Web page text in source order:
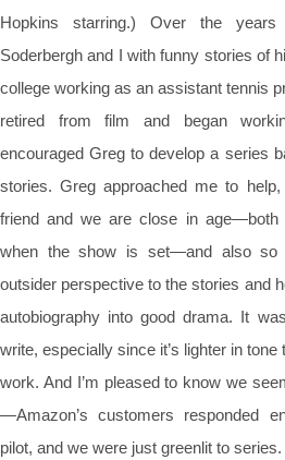
Hopkins starring.) Over the
Soderbergh and I with funny stories of
college working as an assistant tennis
retired from film and began
encouraged Greg to develop a series
stories. Greg approached me to
friend and we are close in age—both
when the show is set—and also so
outsider perspective to the stories and
autobiography into good drama. It
write, especially since it’s lighter in
work. And I’m pleased to know we
—Amazon’s customers responded
pilot, and we were just greenlit to series.